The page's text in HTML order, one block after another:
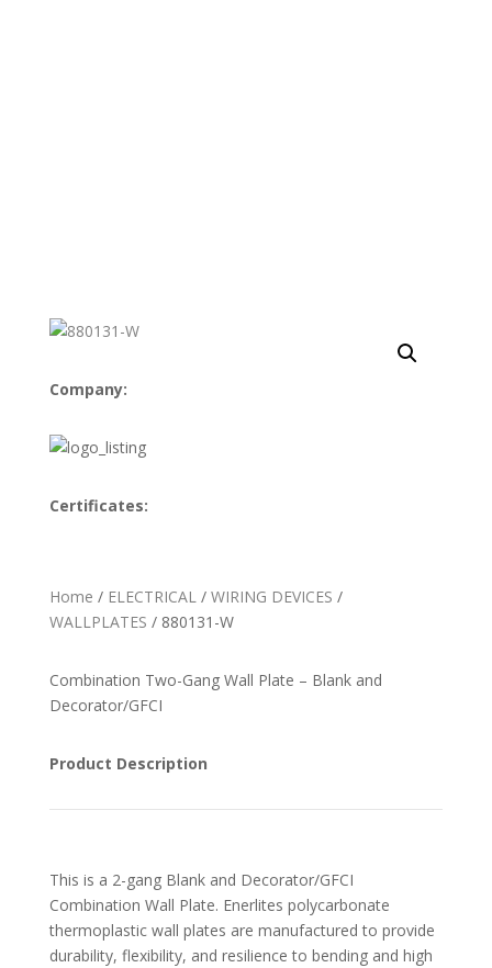
Company:
Certificates:
Home / ELECTRICAL/ WIRING DEVICES /
WALLPLATES / 880131-W
Combination Two-Gang Wall Plate – Blank and
Decorator/GFCI
Product Description
This is a 2-gang Blank and Decorator/GFCI
Combination Wall Plate. Enerlites polycarbonate
thermoplastic wall plates are manufactured to provide
durability, flexibility, and resilience to bending and high